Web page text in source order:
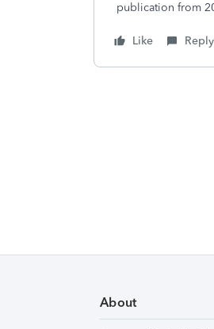
publication from
Like Reply
About